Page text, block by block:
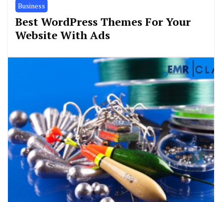
Business
Best WordPress Themes For Your
Website With Ads